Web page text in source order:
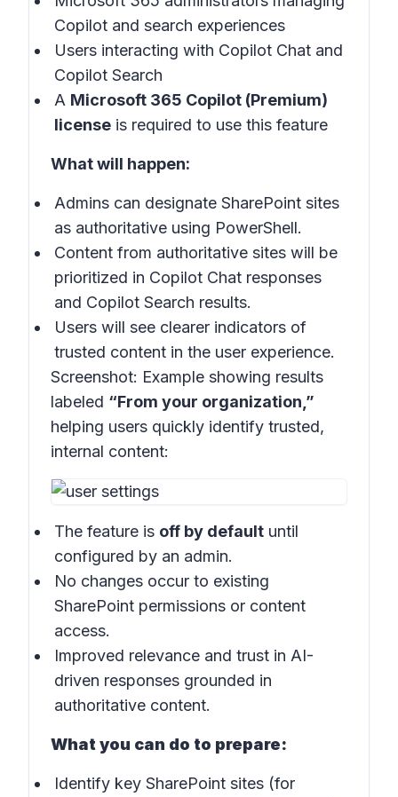
Copilot and search experiences
Users interacting with Copilot Chat and
Copilot Search
A Microsoft 365 Copilot (Premium)
license is required to use this feature
What will happen:
Admins can designate SharePoint sites
as authoritative using PowerShell.
Content from authoritative sites will be
prioritized in Copilot Chat responses
and Copilot Search results.
Users will see clearer indicators of
trusted content in the user experience.
Screenshot: Example showing results
labeled “From your organization,”
helping users quickly identify trusted,
internal content:
The feature is off by default until
configured by an admin.
No changes occur to existing
SharePoint permissions or content
access.
Improved relevance and trust in AI-
driven responses grounded in
authoritative content.
What you can do to prepare:
Identify key SharePoint sites (for